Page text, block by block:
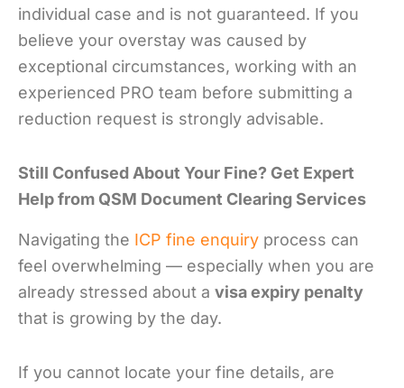
individual case and is not guaranteed. If you
believe your overstay was caused by
exceptional circumstances, working with an
experienced PRO team before submitting a
reduction request is strongly advisable.
Still Confused About Your Fine? Get Expert
Help from QSM Document Clearing Services
Navigating the ICP fine enquiry process can
feel overwhelming — especially when you are
already stressed about a visa expiry penalty
that is growing by the day.
If you cannot locate your fine details, are